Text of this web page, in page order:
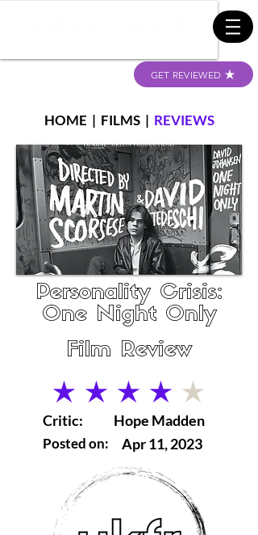
GET REVIEWED
HOME | FILMS| REVIEWS
Personality Crisis:
One Night Only
Film Review
average rating is 4 out of 5
Critic:
Posted on:
Hope Madden
Apr 11, 2023